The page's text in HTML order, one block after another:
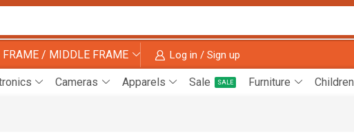
FRAME / MIDDLE FRAME Log in / Sign up
Cameras Apparels Sale SALE Furniture Children